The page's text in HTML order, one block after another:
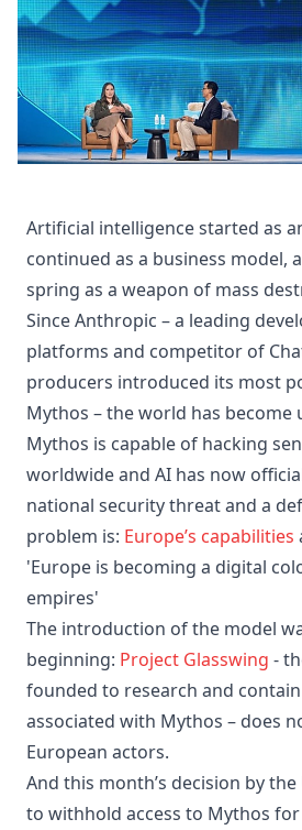
Artificial intelligence started as
continued as a business model,
spring as a weapon of mass
Since Anthropic – a leading
platforms and competitor of
producers introduced its most
Mythos – the world has become
Mythos is capable of hacking
worldwide and AI has now
national security threat and a
problem is: Europe’s capabilities
'Europe is becoming a digital
empires'
The introduction of the model
beginning: Project Glasswing -
founded to research and
associated with Mythos – does
European actors.
And this month’s decision by
to withhold access to Mythos